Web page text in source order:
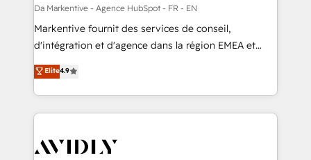
Da Markentive - Agence HubSpot - FR - EN
Markentive fournit des services de conseil,
d'intégration et d'agence dans la région EMEA et
North America. Avec plus de 115 experts en
marketing automation, Growth, Revops, CRM et
webdesign. Markentive is both a consulting firm, a
digital agency and an integrator. With over 115
CRM and webdesign (We focus on EMEA - USA
Elite4.9